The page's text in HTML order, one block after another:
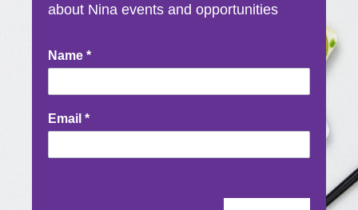
about Nina events and opportunities
Newsletter
Signup
Name *
Email *